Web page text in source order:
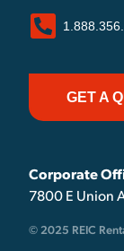
GET A
Corporate
7800 E Union
© 2025 REIC